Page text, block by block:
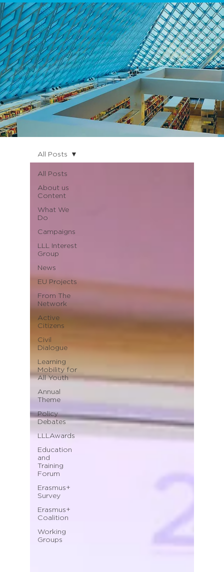
All Posts
About us
Content
What We
Do
Campaigns
LLL Interest
Group
News
EU Projects
From The
Network
Active
Citizens
Civil
Dialogue
Learning
Mobility for
All Youth
Annual
Theme
Policy
Debates
LLLAwards
Education
and
Training
Forum
Erasmus+
Survey
Erasmus+
Coalition
Working
Groups
All Posts